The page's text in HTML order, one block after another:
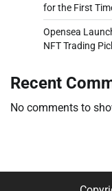
for the First
Opensea
NFT Trading
Recent
No comments to